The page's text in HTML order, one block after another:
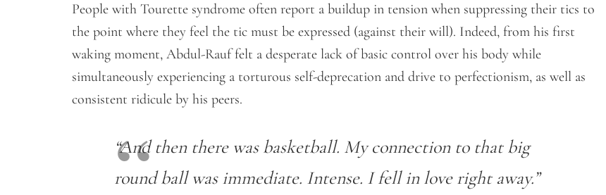
People with Tourette syndrome often report a buildup in tension when suppressing their tics to
the point where they feel the tic must be expressed (against their will). Indeed, from his first
waking moment, Abdul-Rauf felt a desperate lack of basic control over his body while
simultaneously experiencing a torturous self-deprecation and drive to perfectionism, as well as
consistent ridicule by his peers.
“And then there was basketball. My connection to that big
round ball was immediate. Intense. I fell in love right away.”